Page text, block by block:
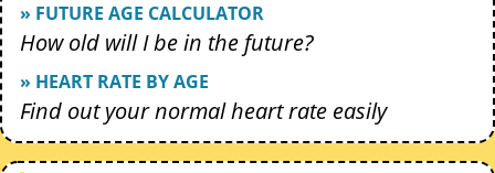
» FUTURE AGE CALCULATOR
How old will I be in the future?
» HEART RATE BY AGE
Find out your normal heart rate easily